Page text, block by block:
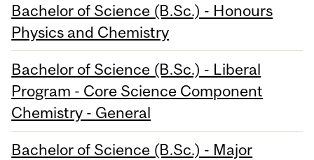
Bachelor of Science (B.Sc.) - Honours
Physics and Chemistry
Bachelor of Science (B.Sc.) - Liberal
Program - Core Science Component
Chemistry - General
Bachelor of Science (B.Sc.) - Major